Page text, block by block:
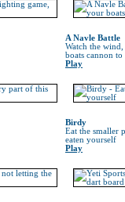
A Navle Battle
Watch the
boats cannon
Play
Birdy
Eat the smaller
eaten yourself
Play